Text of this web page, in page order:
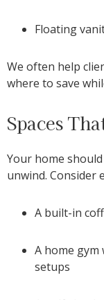
Floating
We often help
where to save
Spaces
Your home
unwind. Consider
A built-in
A home
setups